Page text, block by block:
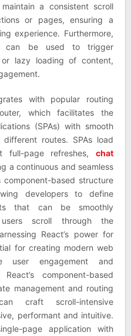
a consistent scroll
or pages, ensuring a
experience. Furthermore,
can be used to trigger
lazy loading of content,
with popular routing
which facilitates the
(SPAs) with smooth
routes. SPAs load
full-page refreshes,chat
a continuous and seamless
component-based structure
developers to define
that can be smoothly
scroll through the
React’s power for
for creating modern web
user engagement and
component-based
management and routing
craft scroll-intensive
performant and intuitive.
page application with